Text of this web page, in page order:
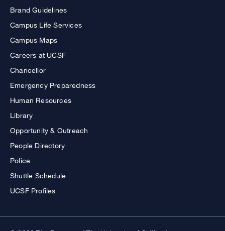
Brand Guidelines
Campus Life Services
Campus Maps
Careers at UCSF
Chancellor
Emergency Preparedness
Human Resources
Library
Opportunity & Outreach
People Directory
Police
Shuttle Schedule
UCSF Profiles